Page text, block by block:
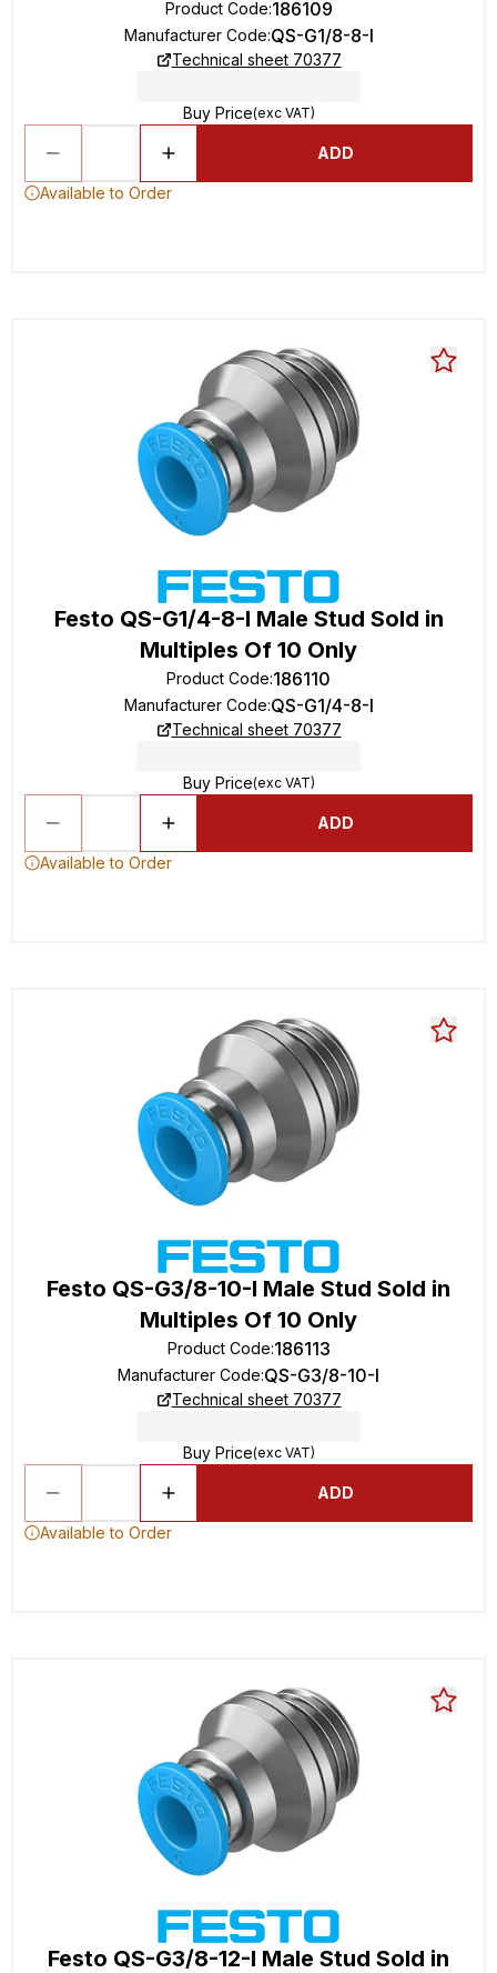
Product Code:186109
Manufacturer Code:QS-G1/8-8-I
Technical sheet 70377
Buy Price(exc VAT)
ADD
Available to Order
Festo QS-G1/4-8-I Male Stud Sold in
Multiples Of 10 Only
Product Code:186110
Manufacturer Code:QS-G1/4-8-I
Technical sheet 70377
Buy Price(exc VAT)
ADD
Available to Order
Festo QS-G3/8-10-I Male Stud Sold in
Multiples Of 10 Only
Product Code:186113
Manufacturer Code:QS-G3/8-10-I
Technical sheet 70377
Buy Price(exc VAT)
ADD
Available to Order
Festo QS-G3/8-12-I Male Stud Sold in